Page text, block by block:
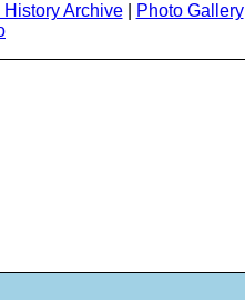
History Archive|
Photo Gallery